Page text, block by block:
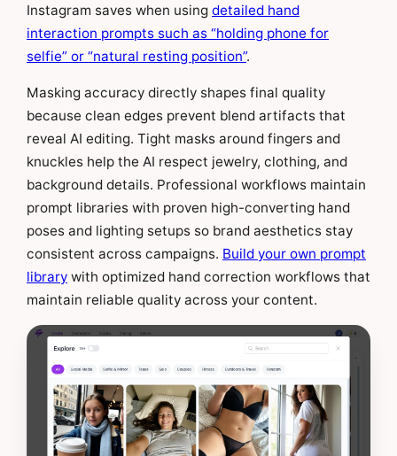
Instagram saves when using detailed hand
interaction prompts such as “holding phone for
selfie” or “natural resting position”.
Masking accuracy directly shapes final quality
because clean edges prevent blend artifacts that
reveal AI editing. Tight masks around fingers and
knuckles help the AI respect jewelry, clothing, and
background details. Professional workflows maintain
prompt libraries with proven high-converting hand
poses and lighting setups so brand aesthetics stay
consistent across campaigns. Build your own prompt
library with optimized hand correction workflows that
maintain reliable quality across your content.